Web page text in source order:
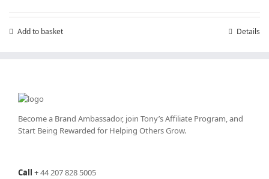
Add to basket Details
Become a Brand Ambassador, join Tony’sAffiliate Program, and
Start Being Rewarded for Helping Others Grow.
Call +44 207 828 5005